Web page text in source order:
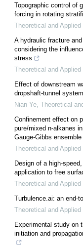
Topographic control of
forcing in rotating
Theoretical and
A hydraulic fracture
considering the
stress
Theoretical and
Effect of downstream
dropshaft-tunnel system
Nian Ye Theoretical
Confinement effect on
pure/mixed n-alkanes
Gauge-Gibbs ensemble
Theoretical and
Design of a high-
application to free
Theoretical and
Turbulence.ai: an end-
Theoretical and
Experimental study on
initiation and